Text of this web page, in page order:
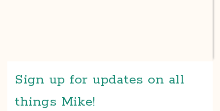
Sign up for updates on all
things Mike!